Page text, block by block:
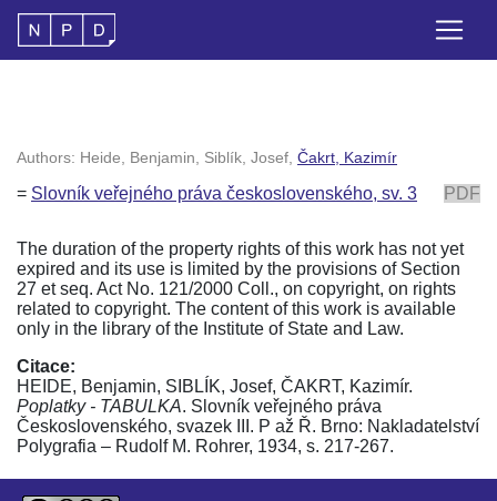
Authors: Heide, Benjamin, Siblík, Josef, Čakrt, Kazimír
= Slovník veřejného práva československého, sv. 3 PDF
The duration of the property rights of this work has not yet
expired and its use is limited by the provisions of Section
27 et seq. Act No. 121/2000 Coll., on copyright, on rights
related to copyright. The content of this work is available
only in the library of the Institute of State and Law.
Citace:
HEIDE, Benjamin, SIBLÍK, Josef, ČAKRT, Kazimír.
Poplatky - TABULKA. Slovník veřejného práva
Československého, svazek III. P až Ř. Brno: Nakladatelství
Polygrafia – Rudolf M. Rohrer, 1934, s. 217-267.